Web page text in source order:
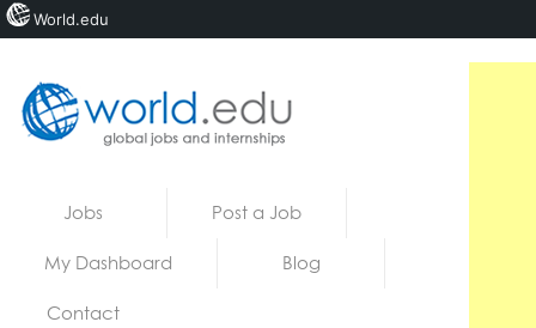
Jobs Post a Job
My Dashboard Blog
Contact
World.edu